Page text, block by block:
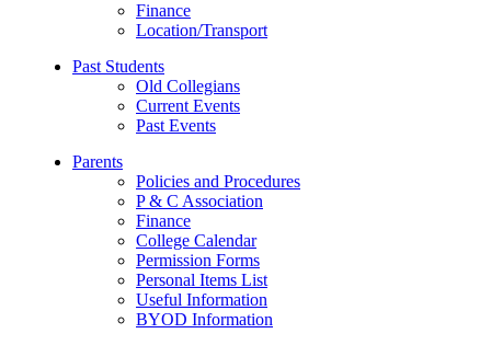
Finance
Location/Transport
Past Students
Old Collegians
Current Events
Past Events
Parents
Policies and Procedures
P & C Association
Finance
College Calendar
Permission Forms
Personal Items List
Useful Information
BYOD Information